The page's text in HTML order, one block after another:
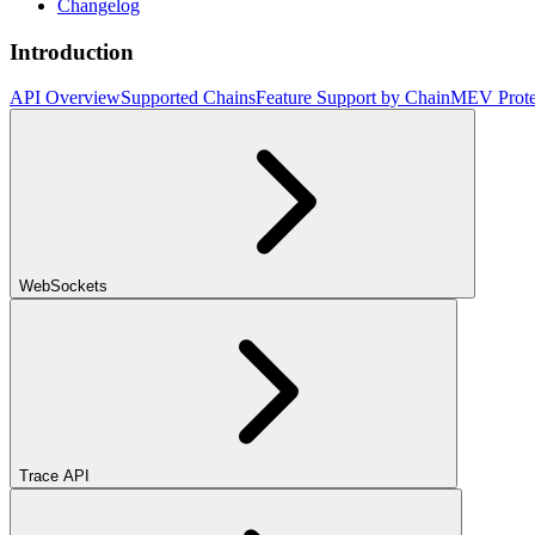
Changelog
Introduction
API OverviewSupported ChainsFeature Support by ChainMEV
WebSockets
Trace API